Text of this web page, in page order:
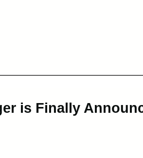
is Finally